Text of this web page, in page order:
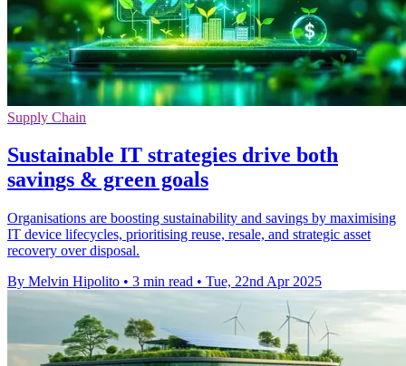
Supply Chain
Sustainable IT strategies drive both
savings & green goals
Organisations are boosting sustainability and savings by maximising
IT device lifecycles, prioritising reuse, resale, and strategic asset
recovery over disposal.
By Melvin Hipolito • 3 min read • Tue, 22nd Apr 2025